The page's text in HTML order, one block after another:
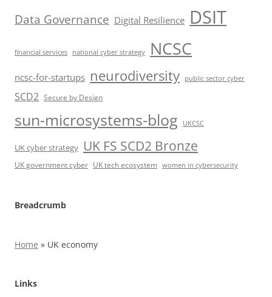
Data Governance Digital Resilience DSIT
financial services national cyber strategy NCSC
ncsc-for-startups neurodiversity public sector cyber
SCD2 Secure by Design
sun-microsystems-blog UKCSC
UK cyber strategy UK FS SCD2 Bronze
UK government cyber UK tech ecosystem women in cybersecurity
Breadcrumb
Home » UK economy
Links